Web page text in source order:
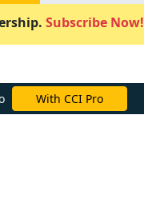
Subscribe Now!
With CCI Pro